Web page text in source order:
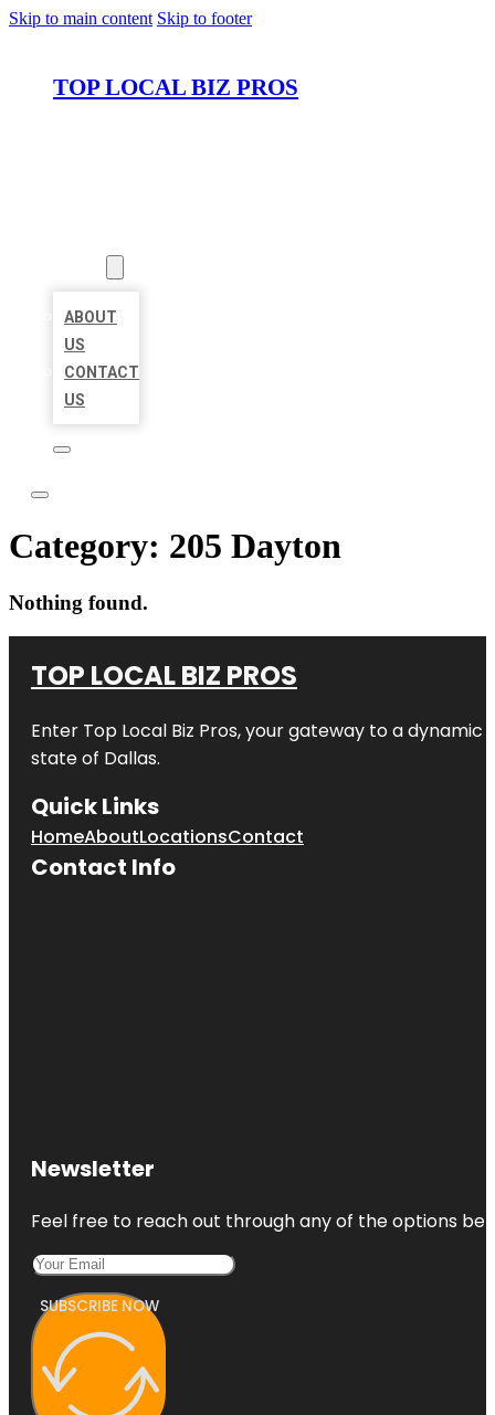
Skip to main content Skip to footer
TOP LOCAL BIZ PROS
ABOUT
US
CONTACT
US
Category: 205 Dayton
Nothing found.
TOP LOCAL BIZ PROS
Enter Top Local Biz Pros, your gateway to a dynamic
state of Dallas.
Quick Links
HomeAboutLocationsContact
Contact Info
Newsletter
Feel free to reach out through any of the options
SUBSCRIBE NOW